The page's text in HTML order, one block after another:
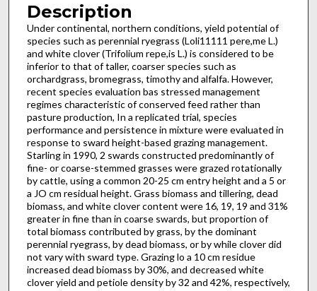
Description
Under continental, northern conditions, yield potential of
species such as perennial ryegrass (Loli11111 pere,me L.)
and white clover (Trifolium repe,is L.) is considered to be
inferior to that of taller, coarser species such as
orchardgrass, bromegrass, timothy and alfalfa. However,
recent species evaluation bas stressed management
regimes characteristic of conserved feed rather than
pasture production, In a replicated trial, species
performance and persistence in mixture were evaluated in
response to sward height-based grazing management.
Starling in 1990, 2 swards constructed predominantly of
fine- or coarse-stemmed grasses were grazed rotationally
by cattle, using a common 20-25 cm entry height and a 5 or
a JO cm residual height. Grass biomass and tillering, dead
biomass, and white clover content were 16, 19, 19 and 31%
greater in fine than in coarse swards, but proportion of
total biomass contributed by grass, by the dominant
perennial ryegrass, by dead biomass, or by while clover did
not vary with sward type. Grazing lo a 10 cm residue
increased dead biomass by 30%, and decreased white
clover yield and petiole density by 32 and 42%, respectively,